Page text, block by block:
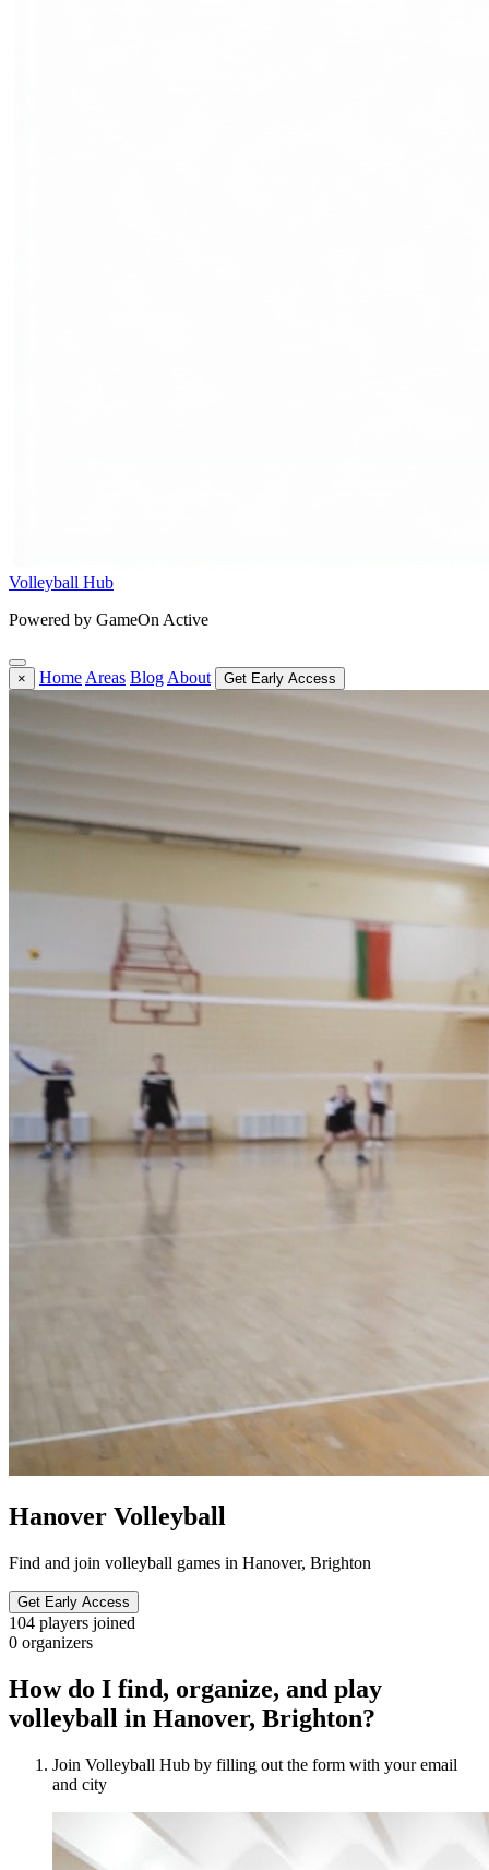
Volleyball Hub
Powered by GameOn Active
× Home Areas Blog About Get Early Access
Hanover Volleyball
Find and join volleyball games in Hanover, Brighton
Get Early Access
104 players joined
0 organizers
How do I find, organize, and play
volleyball in Hanover, Brighton?
Join Volleyball Hub by filling out the form with your email
and city